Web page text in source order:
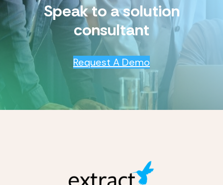
Speak to a solution
consultant
Request A Demo